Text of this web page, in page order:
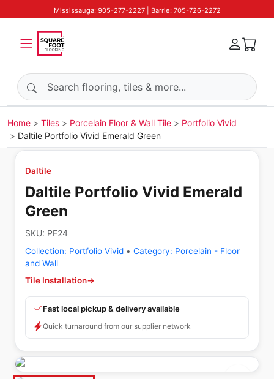
Mississauga: 905-277-2227 | Barrie: 705-726-2272
Search products
Home Tiles Porcelain Floor & Wall Tile
Portfolio Vivid
Daltile Portfolio Vivid Emerald Green
Daltile
Daltile Portfolio Vivid Emerald
Green
SKU: PF24
Collection: Portfolio Vivid • Category: Porcelain - Floor
and Wall
Tile Installation→
Fast local pickup & delivery available
Quick turnaround from our supplier network